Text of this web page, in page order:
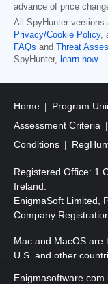
advance of price
All SpyHunter versions
Privacy/Cookie Policy,
FAQs and Threat
SpyHunter,
learn how.
Home Program
Assessment Criteria
Conditions
Registered Office: 1
Ireland.
EnigmaSoft Limited,
Company
Mac and MacOS are
U.S. and other
Copyright 2016-2026